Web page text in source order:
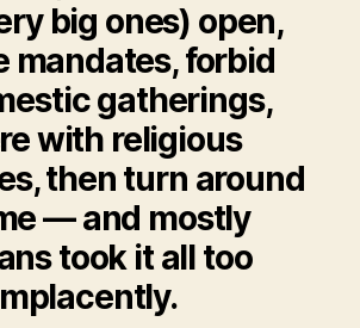
big ones) open,
mandates, forbid
gatherings,
with religious
then turn around
— and mostly
took it all too